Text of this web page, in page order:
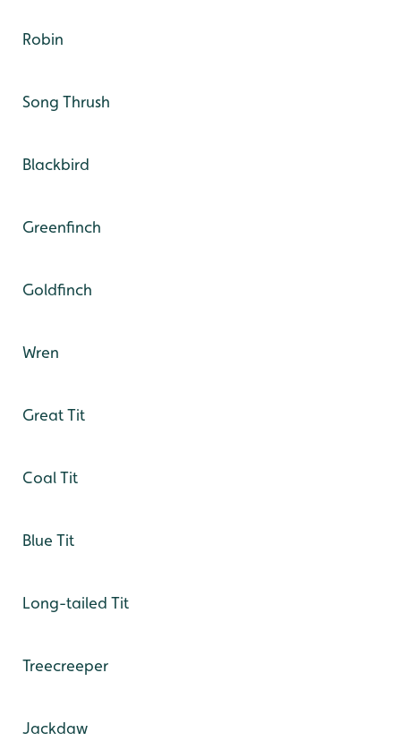
Robin
Song Thrush
Blackbird
Greenfinch
Goldfinch
Wren
Great Tit
Coal Tit
Blue Tit
Long-tailed Tit
Treecreeper
Jackdaw